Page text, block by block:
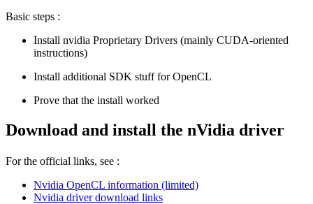
Basic steps :
Install nvidia Proprietary Drivers (mainly CUDA-oriented
instructions)
Install additional SDK stuff for OpenCL
Prove that the install worked
Download and install the nVidia driver
For the official links, see :
Nvidia OpenCL information (limited)
Nvidia driver download links